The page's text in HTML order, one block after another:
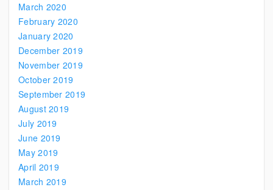
March 2020
February 2020
January 2020
December 2019
November 2019
October 2019
September 2019
August 2019
July 2019
June 2019
May 2019
April 2019
March 2019